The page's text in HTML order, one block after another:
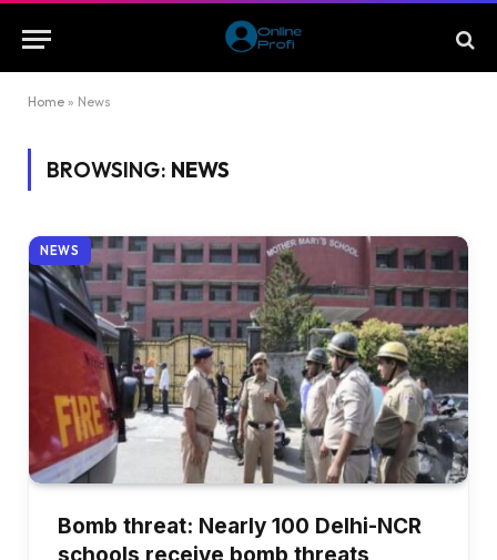
Home » News
BROWSING: NEWS
NEWS
Bomb threat: Nearly 100 Delhi-NCR
schools receive bomb threats,